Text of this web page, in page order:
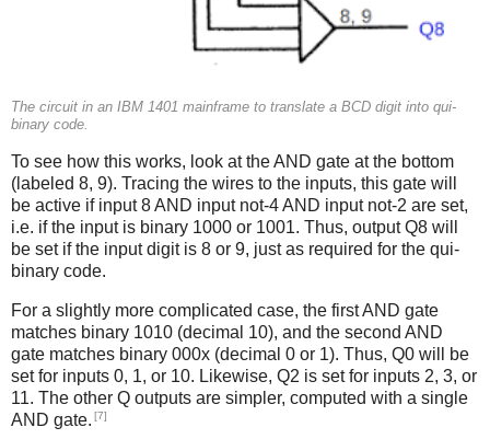
The circuit in an IBM 1401 mainframe to translate a BCD digit into qui-
binary code.
To see how this works, look at the AND gate at the bottom
(labeled 8, 9). Tracing the wires to the inputs, this gate will
be active if input 8 AND input not-4 AND input not-2 are set,
i.e. if the input is binary 1000 or 1001. Thus, output Q8 will
be set if the input digit is 8 or 9, just as required for the qui-
binary code.
For a slightly more complicated case, the first AND gate
matches binary 1010 (decimal 10), and the second AND
gate matches binary 000x (decimal 0 or 1). Thus, Q0 will be
set for inputs 0, 1, or 10. Likewise, Q2 is set for inputs 2, 3, or
11. The other Q outputs are simpler, computed with a single
AND gate. [7]